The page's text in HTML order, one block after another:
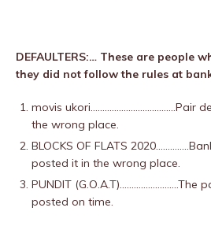
DEFAULTERS:… These are people
they did not follow the rules at
movis ukori………………………………Pair
the wrong place.
BLOCKS OF FLATS
posted it in the wrong place.
PUNDIT (G.O.A.T)…………………….The
posted on time.